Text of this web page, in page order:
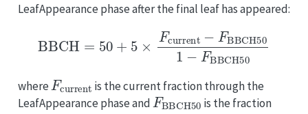
LeafAppearance phase after the final leaf has appeared:
FBBCH50 1−FBBCH50
where
Fcurrent
is the current fraction through the
LeafAppearance phase and
FBBCH50
is the fraction